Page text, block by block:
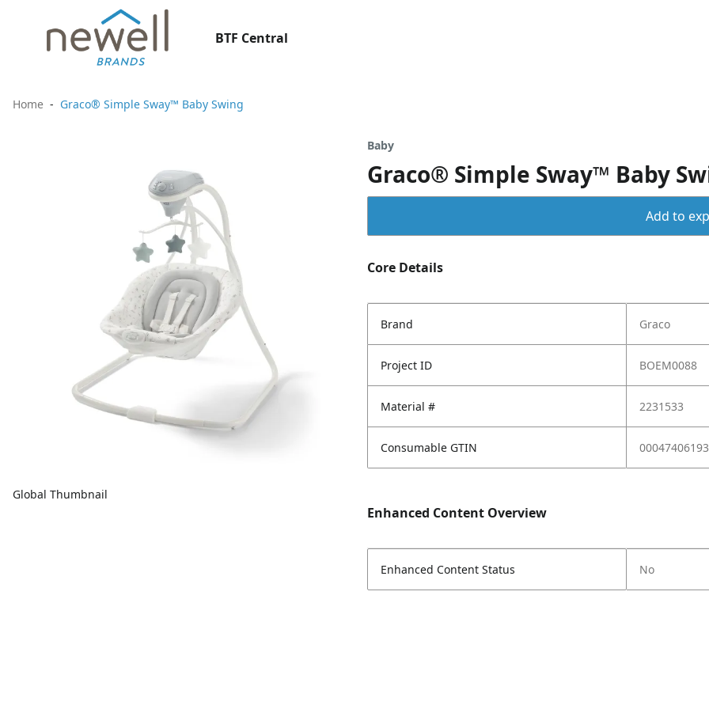
BTF Central
Home Graco® Simple Sway™ Baby Swing
Global Thumbnail
Baby
Graco® Simple Sway™ Baby
Add to
Core Details
Brand Graco
Project ID BOEM0088
Material # 2231533
Consumable GTIN
Enhanced Content Overview
Enhanced Content Status No